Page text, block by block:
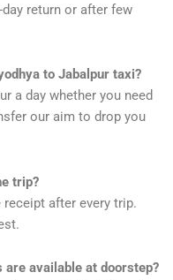
return or after few
to Jabalpur taxi?
a day whether you need
our aim to drop you
trip?
receipt after every trip.
are available at doorstep?